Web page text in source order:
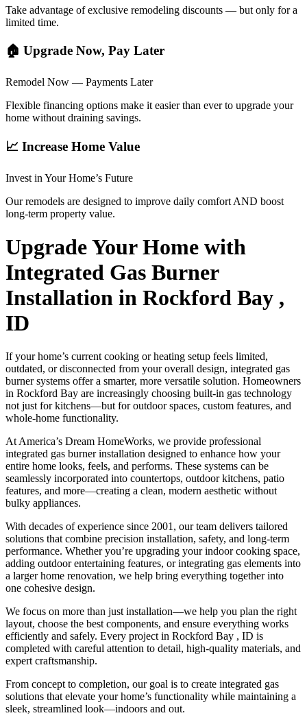
Take advantage of exclusive remodeling discounts — but only for a
limited time.
🏠 Upgrade Now, Pay Later
Remodel Now — Payments Later
Flexible financing options make it easier than ever to upgrade your
home without draining savings.
📈 Increase Home Value
Invest in Your Home’s Future
Our remodels are designed to improve daily comfort AND boost
long-term property value.
Upgrade Your Home with
Integrated Gas Burner
Installation in Rockford Bay ,
ID
If your home’s current cooking or heating setup feels limited,
outdated, or disconnected from your overall design, integrated gas
burner systems offer a smarter, more versatile solution. Homeowners
in Rockford Bay are increasingly choosing built-in gas technology
not just for kitchens—but for outdoor spaces, custom features, and
whole-home functionality.
At America’s Dream HomeWorks, we provide professional
integrated gas burner installation designed to enhance how your
entire home looks, feels, and performs. These systems can be
seamlessly incorporated into countertops, outdoor kitchens, patio
features, and more—creating a clean, modern aesthetic without
bulky appliances.
With decades of experience since 2001, our team delivers tailored
solutions that combine precision installation, safety, and long-term
performance. Whether you’re upgrading your indoor cooking space,
adding outdoor entertaining features, or integrating gas elements into
a larger home renovation, we help bring everything together into
one cohesive design.
We focus on more than just installation—we help you plan the right
layout, choose the best components, and ensure everything works
efficiently and safely. Every project in Rockford Bay , ID is
completed with careful attention to detail, high-quality materials, and
expert craftsmanship.
From concept to completion, our goal is to create integrated gas
solutions that elevate your home’s functionality while maintaining a
sleek, streamlined look—indoors and out.